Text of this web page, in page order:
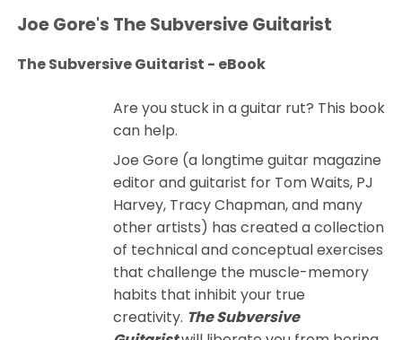
Joe Gore's The Subversive Guitarist
The Subversive Guitarist - eBook
Are you stuck in a guitar rut? This book
can help.
Joe Gore (a longtime guitar magazine
editor and guitarist for Tom Waits, PJ
Harvey, Tracy Chapman, and many
other artists) has created a collection
of technical and conceptual exercises
that challenge the muscle-memory
habits that inhibit your true
creativity. The Subversive